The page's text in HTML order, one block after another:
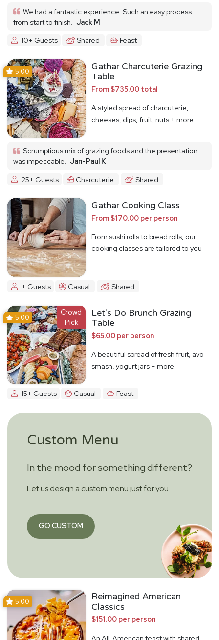
We had a fantastic experience. Such an easy process
from start to finish.
Jack M
10+ Guests
Shared Feast
5.00
Gathar Charcuterie Grazing
Table
From $735.00 total
A styled spread of charcuterie,
cheeses, dips, fruit, nuts + more
Scrumptious mix of grazing foods and the presentation
was impeccable. Jan-Paul K
25+ Guests
Charcuterie Shared
Gathar Cooking Class
From $170.00 per person
From sushi rolls to bread rolls, our
cooking classes are tailored to you
+ Guests Casual Shared
Crowd
Pick
5.00
Let's Do Brunch Grazing
Table
$65.00 per person
A beautiful spread of fresh fruit, avo
smash, yogurt jars + more
15+ Guests Casual Feast
Custom Menu
In the mood for something different?
Let us design a custom menu just for you.
GO CUSTOM
5.00
Reimagined American
Classics
$151.00 per person
An All-American feast with shared